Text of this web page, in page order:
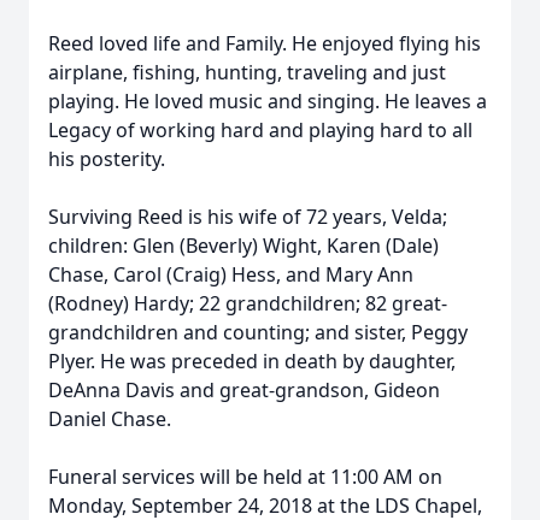
Reed loved life and Family. He enjoyed flying his
airplane, fishing, hunting, traveling and just
playing. He loved music and singing. He leaves a
Legacy of working hard and playing hard to all
his posterity.
Surviving Reed is his wife of 72 years, Velda;
children: Glen (Beverly) Wight, Karen (Dale)
Chase, Carol (Craig) Hess, and Mary Ann
(Rodney) Hardy; 22 grandchildren; 82 great-
grandchildren and counting; and sister, Peggy
Plyer. He was preceded in death by daughter,
DeAnna Davis and great-grandson, Gideon
Daniel Chase.
Funeral services will be held at 11:00 AM on
Monday, September 24, 2018 at the LDS Chapel,